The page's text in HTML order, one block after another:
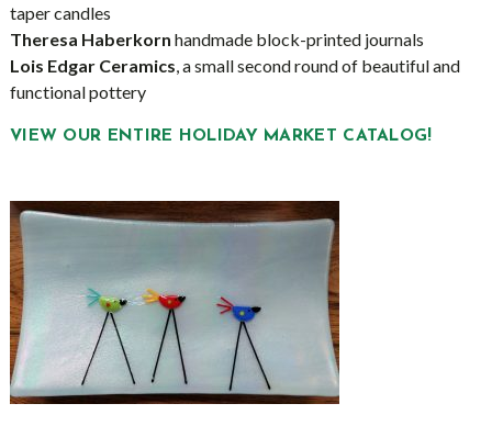
taper candles
Theresa Haberkorn handmade block-printed journals
Lois Edgar Ceramics, a small second round of beautiful and
functional pottery
VIEW OUR ENTIRE HOLIDAY MARKET CATALOG!